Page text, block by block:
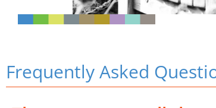
Frequently Asked